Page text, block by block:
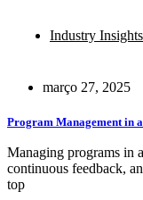
Industry Insights
março 27, 2025
Program Management in
Managing programs in
continuous feedback,
top